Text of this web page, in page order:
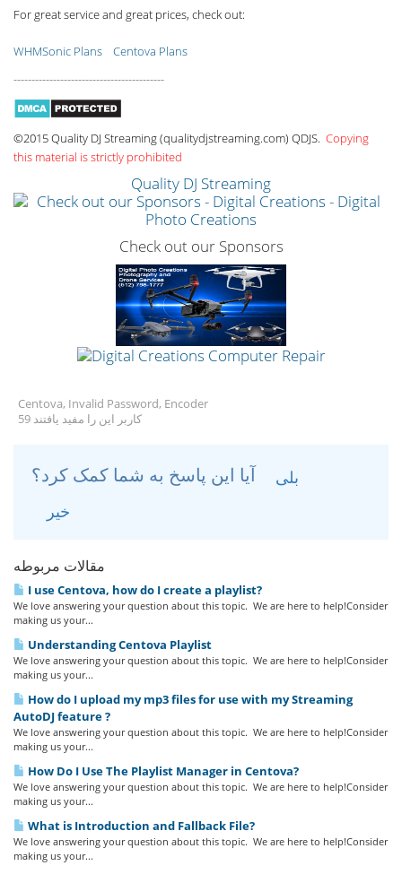
For great service and great prices, check out:
WHMSonic Plans
Centova Plans
------------------------------------------
©2015 Quality DJ Streaming (qualitydjstreaming.com) QDJS. Copying
this material is strictly prohibited
Quality DJ Streaming
Check out our Sponsors
Centova, Invalid Password, Encoder
59 کاربر این را مفید یافتند
بلی
خیر
مقالات مربوطه
I use Centova, how do I create a playlist?
We love answering your question about this topic. We are here to help!Consider
making us your...
Understanding Centova Playlist
We love answering your question about this topic. We are here to help!Consider
making us your...
How do I upload my mp3 files for use with my Streaming
AutoDJ feature ?
We love answering your question about this topic. We are here to help!Consider
making us your...
How Do I Use The Playlist Manager in Centova?
We love answering your question about this topic. We are here to help!Consider
making us your...
What is Introduction and Fallback File?
We love answering your question about this topic. We are here to help!Consider
making us your...